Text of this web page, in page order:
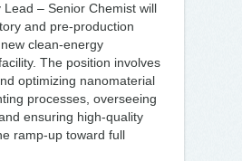
– Senior Chemist will
and pre-production
clean-energy
The position involves
optimizing nanomaterial
processes, overseeing
ensuring high-quality
ramp-up toward full